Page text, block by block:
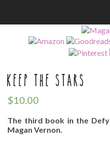
KEEP THE STARS
$10.00
The third book in the
Magan Vernon.